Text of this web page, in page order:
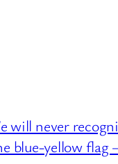
will never
blue-yellow flag